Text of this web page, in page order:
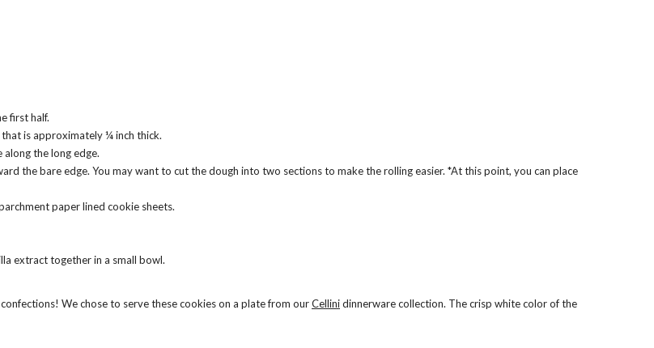
first half.
is approximately ¼ inch thick.
the long edge.
the bare edge. You may want to cut the dough into two sections to make the rolling easier. *At this point, you can place
paper lined cookie sheets.
extract together in a small bowl.
We chose to serve these cookies on a plate from ourCellinidinnerware collection. The crisp white color of the